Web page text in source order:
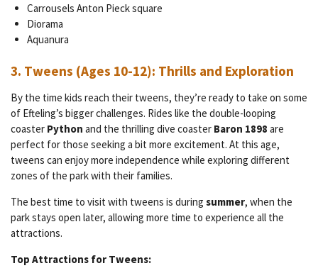
Carrousels Anton Pieck square
Diorama
Aquanura
3. Tweens (Ages 10-12): Thrills and Exploration
By the time kids reach their tweens, they’re ready to take on some
of Efteling’s bigger challenges. Rides like the double-looping
coaster Python and the thrilling dive coaster Baron 1898 are
perfect for those seeking a bit more excitement. At this age,
tweens can enjoy more independence while exploring different
zones of the park with their families.
The best time to visit with tweens is during summer, when the
park stays open later, allowing more time to experience all the
attractions.
Top Attractions for Tweens: